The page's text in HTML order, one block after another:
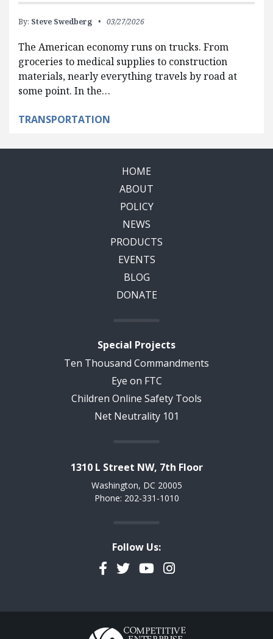
By: Steve Swedberg 03/27/2026
The American economy runs on trucks. From
groceries to medical supplies to construction
materials, nearly everything travels by road at
some point. In the…
TRANSPORTATION
HOME
ABOUT
POLICY
NEWS
PRODUCTS
EVENTS
BLOG
DONATE
Special Projects
Ten Thousand Commandments
Eye on FTC
Children Online Safety Tools
Net Neutrality 101
1310 L Street NW, 7th Floor
Washington, DC 20005
Phone: 202-331-1010
Follow Us:
Facebook
TwitterYouTubeInstagram